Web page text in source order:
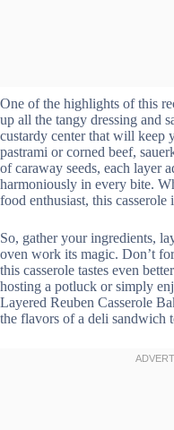
One of the highlights of this
up all the tangy dressing and
custardy center that will keep
pastrami or corned beef,
of caraway seeds, each layer
harmoniously in every bite.
food enthusiast, this casserole
So, gather your ingredients,
oven work its magic. Don’t
this casserole tastes even
hosting a potluck or simply
Layered Reuben Casserole
the flavors of a deli sandwich